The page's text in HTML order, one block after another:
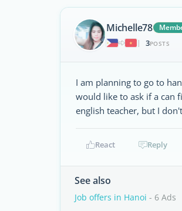
Michelle78
|
3POSTS
I am planning to go to
would like to ask if a can
english teacher, but I
React Reply
See also
Job offers in Hanoi - 6 Ads